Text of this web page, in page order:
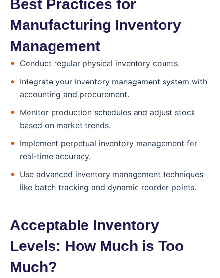
Best Practices for
Manufacturing Inventory
Management
Conduct regular physical inventory counts.
Integrate your inventory management system with
accounting and procurement.
Monitor production schedules and adjust stock
based on market trends.
Implement perpetual inventory management for
real-time accuracy.
Use advanced inventory management techniques
like batch tracking and dynamic reorder points.
Acceptable Inventory
Levels: How Much is Too
Much?